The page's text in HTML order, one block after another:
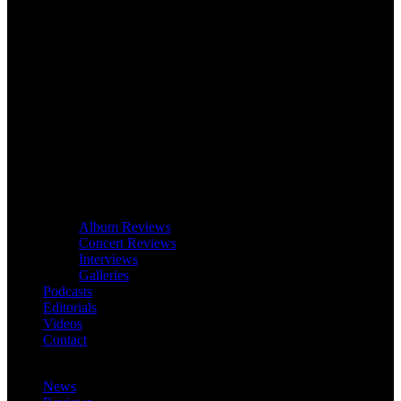
Album Reviews
Concert Reviews
Interviews
Galleries
Podcasts
Editorials
Videos
Contact
News